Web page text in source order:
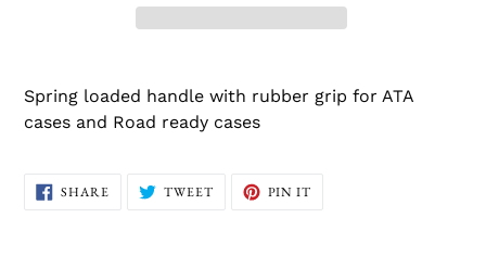
Spring loaded handle with rubber grip for ATA
cases and Road ready cases
SHARE SHARE
ON
TWEETTWEET PIN IT